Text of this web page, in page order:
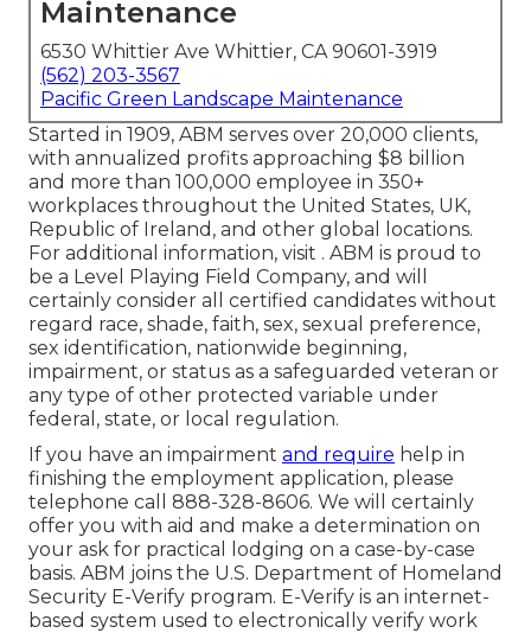
Maintenance
6530 Whittier Ave Whittier, CA 90601-3919
(562) 203-3567
Pacific Green Landscape Maintenance
Started in 1909, ABM serves over 20,000 clients,
with annualized profits approaching $8 billion
and more than 100,000 employee in 350+
workplaces throughout the United States, UK,
Republic of Ireland, and other global locations.
For additional information, visit . ABM is proud to
be a Level Playing Field Company, and will
certainly consider all certified candidates without
regard race, shade, faith, sex, sexual preference,
sex identification, nationwide beginning,
impairment, or status as a safeguarded veteran or
any type of other protected variable under
federal, state, or local regulation.
If you have an impairment and require help in
finishing the employment application, please
telephone call 888-328-8606. We will certainly
offer you with aid and make a determination on
your ask for practical lodging on a case-by-case
basis. ABM joins the U.S. Department of Homeland
Security E-Verify program. E-Verify is an internet-
based system used to electronically verify work